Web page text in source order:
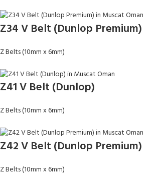
Z34 V Belt (Dunlop Premium)
Z Belts (10mm x 6mm)
Z41 V Belt (Dunlop)
Z Belts (10mm x 6mm)
Z42 V Belt (Dunlop Premium)
Z Belts (10mm x 6mm)